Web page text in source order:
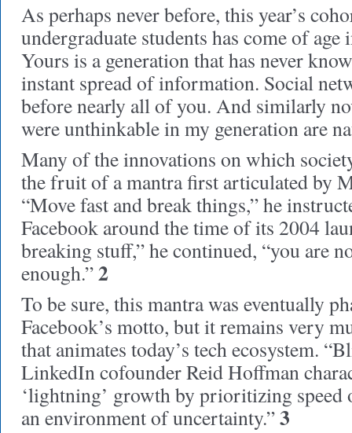
As perhaps never before, this year’s
undergraduate students has come of age
Yours is a generation that has never
instant spread of information. Social
before nearly all of you. And similarly
were unthinkable in my generation are
Many of the innovations on which
the fruit of a mantra first articulated by
“Move fast and break things,” he
Facebook around the time of its 2004
breaking stuff,” he continued, “you are
enough.”2
To be sure, this mantra was eventually
Facebook’s motto, but it remains very
that animates today’s tech ecosystem.
LinkedIn cofounder Reid Hoffman
‘lightning’ growth by prioritizing speed
an environment of uncertainty.”3